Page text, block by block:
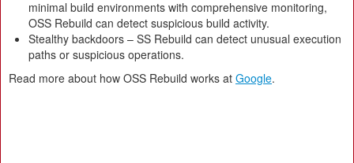
minimal build environments with comprehensive monitoring,
OSS Rebuild can detect suspicious build activity.
Stealthy backdoors – SS Rebuild can detect unusual execution
paths or suspicious operations.
Read more about how OSS Rebuild works at Google.